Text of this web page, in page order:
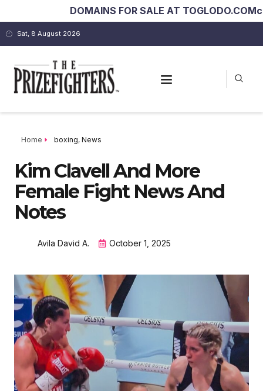
DOMAINS FOR SALE AT TOGLODO.COM
Sat, 8 August 2026
Home boxing, News
Kim Clavell And More
Female Fight News And
Notes
Avila David A. October 1, 2025